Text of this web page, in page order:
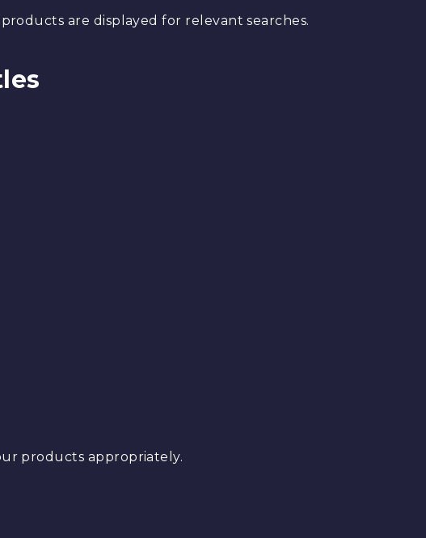
are displayed for relevant searches.
products appropriately.